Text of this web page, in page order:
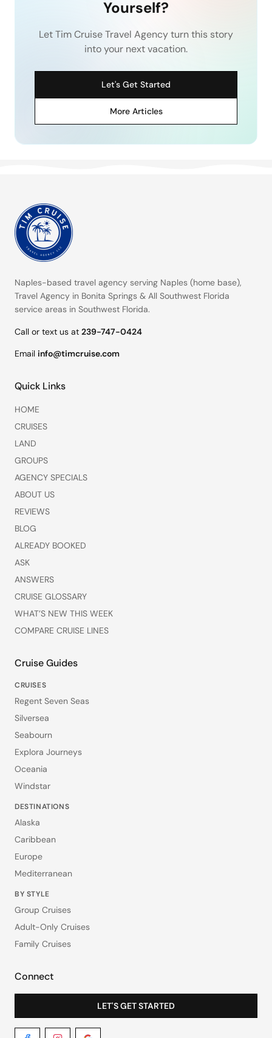
Yourself?
Let Tim Cruise Travel Agency turn this story
into your next vacation.
Let's Get Started
More Articles
Naples-based travel agency serving Naples (home base),
Travel Agency in Bonita Springs & All Southwest Florida
service areas in Southwest Florida.
Call or text us at 239-747-0424
Email info@timcruise.com
Quick Links
HOME
CRUISES
LAND
GROUPS
AGENCY SPECIALS
ABOUT US
REVIEWS
BLOG
ALREADY BOOKED
ASK
ANSWERS
CRUISE GLOSSARY
WHAT’S NEW THIS WEEK
COMPARE CRUISE LINES
Cruise Guides
CRUISES
Regent Seven Seas
Silversea
Seabourn
Explora Journeys
Oceania
Windstar
DESTINATIONS
Alaska
Caribbean
Europe
Mediterranean
BY STYLE
Group Cruises
Adult-Only Cruises
Family Cruises
Connect
LET'S GET STARTED